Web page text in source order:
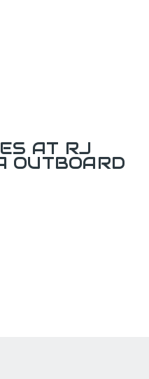
AT RJ
OUTBOARD